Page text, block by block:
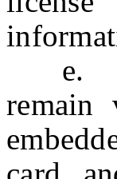
e. (1)